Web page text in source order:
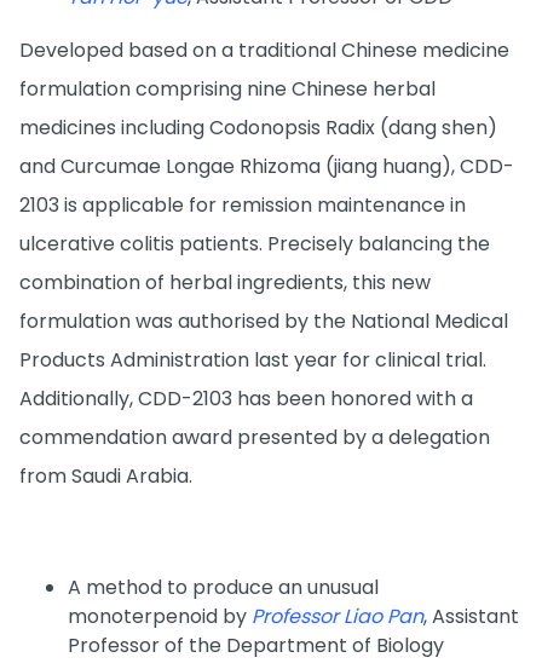
Developed based on a traditional Chinese medicine
formulation comprising nine Chinese herbal
medicines including Codonopsis Radix (dang shen)
and Curcumae Longae Rhizoma (jiang huang), CDD-
2103 is applicable for remission maintenance in
ulcerative colitis patients. Precisely balancing the
combination of herbal ingredients, this new
formulation was authorised by the National Medical
Products Administration last year for clinical trial.
Additionally, CDD-2103 has been honored with a
commendation award presented by a delegation
from Saudi Arabia.
A method to produce an unusual
monoterpenoid by Professor Liao Pan, Assistant
Professor of the Department of Biology